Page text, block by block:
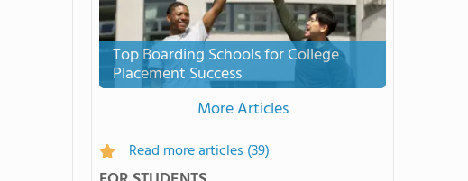
Top Boarding Schools for College
Placement Success
More Articles
Read more articles (39)